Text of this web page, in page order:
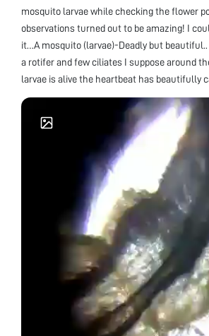
mosquito larvae while checking the flower
observations turned out to be amazing! I
it…A mosquito (larvae)-Deadly but
a rotifer and few ciliates I suppose around
larvae is alive the heartbeat has beautifully